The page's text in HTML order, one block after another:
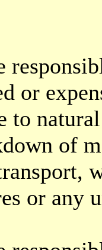
or
to
of
or any